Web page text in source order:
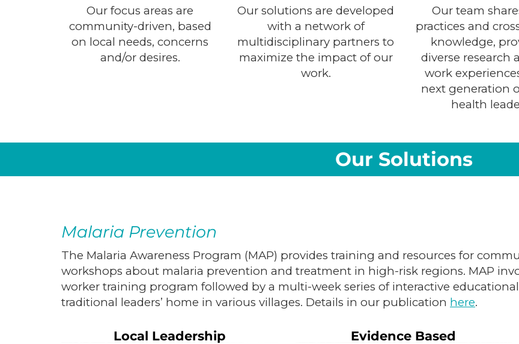
Our focus areas are
community-driven, based
on local needs, concerns
and/or desires.
Our solutions are developed
with a network of
multidisciplinary partners to
maximize the impact of our
work.
Our team
practices and
knowledge,
diverse research
work
next generation
health
Our Solutions
Malaria Prevention
The Malaria Awareness Program (MAP) provides training and resources for
workshops about malaria prevention and treatment in high-risk regions. MAP
worker training program followed by a multi-week series of interactive
traditional leaders’ home in various villages. Details in our publication here.
Local Leadership Evidence Based